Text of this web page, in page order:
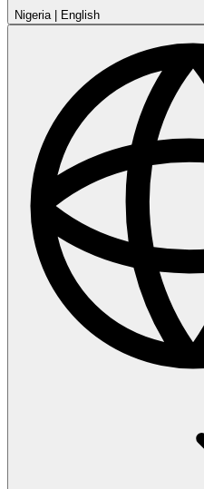
Nigeria English